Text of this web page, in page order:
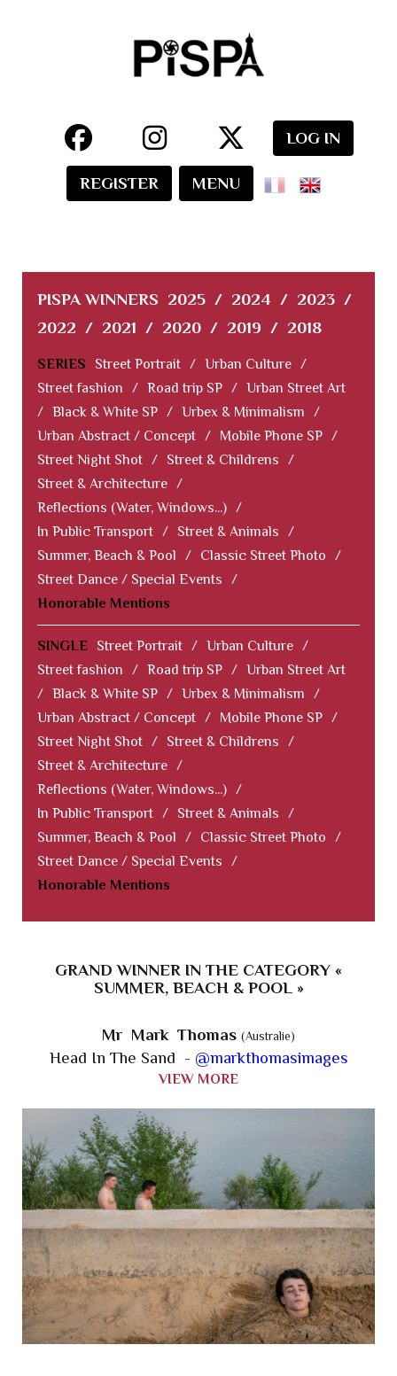
LOG IN
REGISTER MENU
PISPA WINNERS 2025 / 2024 / 2023 /
2022 / 2021 / 2020 / 2019 / 2018
SERIES Street Portrait / Urban Culture /
Street fashion
/ Road trip SP / Urban Street Art
/ Black & White SP / Urbex & Minimalism
/
Urban Abstract / Concept / Mobile Phone SP /
Street Night Shot / Street & Childrens
/
Street & Architecture /
Reflections (Water, Windows...) /
In Public Transport / Street & Animals
/
Summer, Beach & Pool
/ Classic Street Photo
/
Street Dance / Special Events
/
Honorable Mentions
SINGLE Street Portrait / Urban Culture /
Street fashion
/ Road trip SP / Urban Street Art
/ Black & White SP / Urbex & Minimalism
/
Urban Abstract / Concept / Mobile Phone SP /
Street Night Shot / Street & Childrens
/
Street & Architecture /
Reflections (Water, Windows...) /
In Public Transport / Street & Animals
/
Summer, Beach & Pool
/ Classic Street Photo
/
Street Dance / Special Events
/
Honorable Mentions
GRAND WINNER IN THE CATEGORY «
SUMMER, BEACH & POOL »
Mr Mark Thomas (Australie)
Head In The Sand - @markthomasimages
VIEW MORE